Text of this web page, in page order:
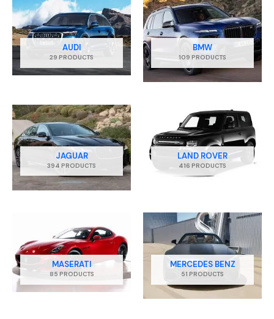
AUDI
29 PRODUCTS
BMW
109 PRODUCTS
JAGUAR
394 PRODUCTS
LAND ROVER
416 PRODUCTS
MASERATI
85 PRODUCTS
MERCEDES BENZ
51 PRODUCTS